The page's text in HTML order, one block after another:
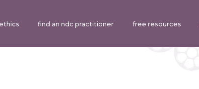
find an ndc practitioner free resources